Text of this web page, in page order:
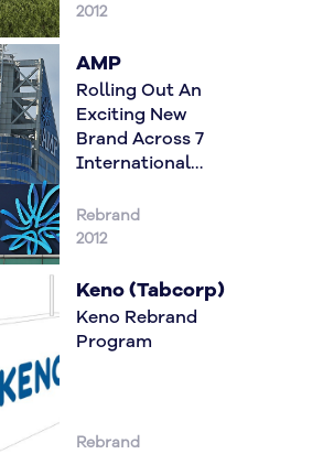
2012
AMP
Rolling Out An
Exciting New
Brand Across 7
International
Rebrand
2012
Keno (Tabcorp)
Keno Rebrand
Program
Rebrand